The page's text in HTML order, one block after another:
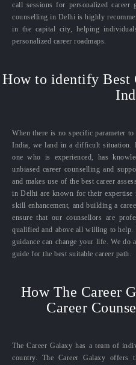
call sessions for personalized career
counselling in Delhi is highly
in the capital city, helping
personalized career roadmaps.
How to identify Best
When there is no specific parameter
India, we land in a difficult situation.
one who is experienced, has
unbiased career counselling and
and makes use of the best career
in Delhi are known for their expertise
skill enhancement, and building a
ensure that our counsellors are
qualified and above all willing to help.
guidance can change your life. We do
guide for the best suitable career path.
How The Career
Career
The Career Galaxy has a team of
country. The Career Galaxy offers